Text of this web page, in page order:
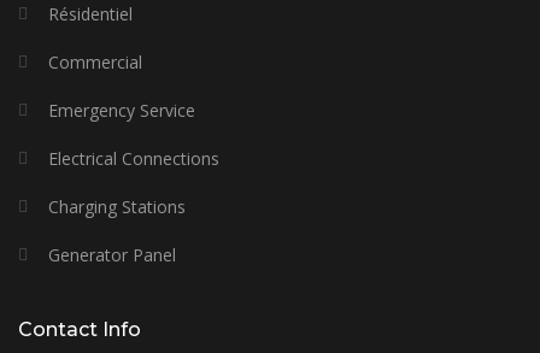
Résidentiel
Commercial
Emergency Service
Electrical Connections
Charging Stations
Generator Panel
Contact Info